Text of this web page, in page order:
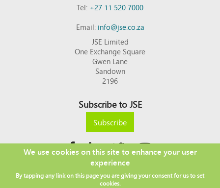
Tel:+27 11 520 7000
Email:info@jse.co.za
JSE Limited
One Exchange Square
Gwen Lane
Sandown
2196
Subscribe to JSE
Subscribe
Copyright © 2026 JSE
Footer DISCLAIMER
PRIVACY POLICY
We use cookies on this site to enhance your user
experience
By tapping any link on this page you are giving your consent for us to set
cookies.